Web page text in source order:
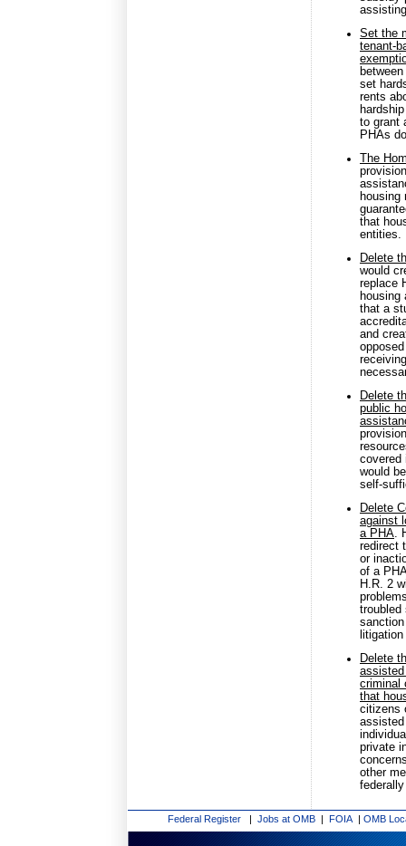
Set the
tenant-
set
rents
to grant
PHAs
The
housing
that
entities.
Delete
would
replace
housing
that a
and
Delete
public
covered
would
self-
Delete
against
a PHA.
redirect
or
of a
H.R. 2
troubled
Delete
assisted
criminal
that
citizens
private
other
Federal Register | Jobs at OMB | FOIA | OMB